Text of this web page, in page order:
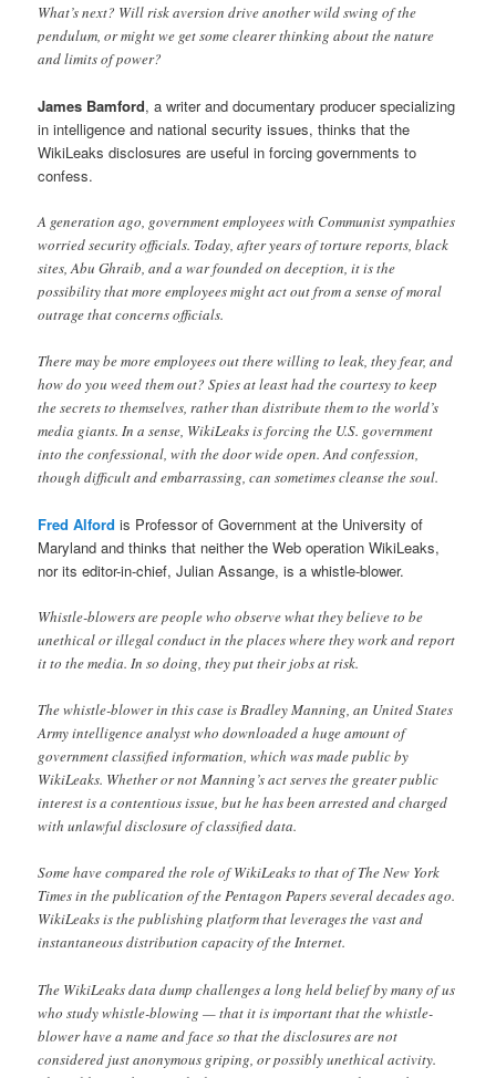
What’s next? Will risk aversion drive another wild swing of the
pendulum, or might we get some clearer thinking about the nature
and limits of power?
James Bamford, a writer and documentary producer specializing
in intelligence and national security issues, thinks that the
WikiLeaks disclosures are useful in forcing governments to
confess.
A generation ago, government employees with Communist sympathies
worried security officials. Today, after years of torture reports, black
sites, Abu Ghraib, and a war founded on deception, it is the
possibility that more employees might act out from a sense of moral
outrage that concerns officials.
There may be more employees out there willing to leak, they fear, and
how do you weed them out? Spies at least had the courtesy to keep
the secrets to themselves, rather than distribute them to the world’s
media giants. In a sense, WikiLeaks is forcing the U.S. government
into the confessional, with the door wide open. And confession,
though difficult and embarrassing, can sometimes cleanse the soul.
Fred Alford is Professor of Government at the University of
Maryland and thinks that neither the Web operation WikiLeaks,
nor its editor-in-chief, Julian Assange, is a whistle-blower.
Whistle-blowers are people who observe what they believe to be
unethical or illegal conduct in the places where they work and report
it to the media. In so doing, they put their jobs at risk.
The whistle-blower in this case is Bradley Manning, an United States
Army intelligence analyst who downloaded a huge amount of
government classified information, which was made public by
WikiLeaks. Whether or not Manning’s act serves the greater public
interest is a contentious issue, but he has been arrested and charged
with unlawful disclosure of classified data.
Some have compared the role of WikiLeaks to that of The New York
Times in the publication of the Pentagon Papers several decades ago.
WikiLeaks is the publishing platform that leverages the vast and
instantaneous distribution capacity of the Internet.
The WikiLeaks data dump challenges a long held belief by many of us
who study whistle-blowing — that it is important that the whistle-
blower have a name and face so that the disclosures are not
considered just anonymous griping, or possibly unethical activity.